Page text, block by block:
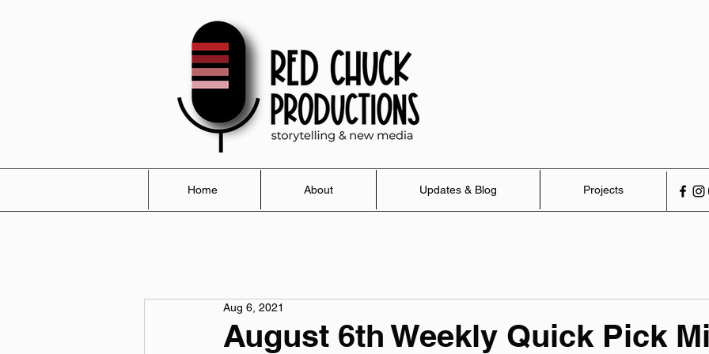
Home About Updates & Blog Projects
August 6th Weekly Quick Pick
Aug 6, 2021